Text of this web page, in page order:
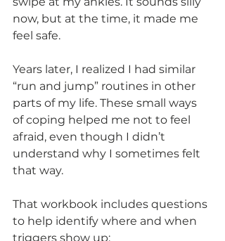
now, but at the time, it made me
feel safe.
Years later, I realized I had similar
“run and jump” routines in other
parts of my life. These small ways
of coping helped me not to feel
afraid, even though I didn’t
understand why I sometimes felt
that way.
That workbook includes questions
to help identify where and when
triggers show up: